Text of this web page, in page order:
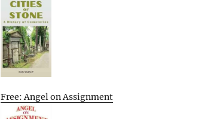
Free: Angel on Assignment